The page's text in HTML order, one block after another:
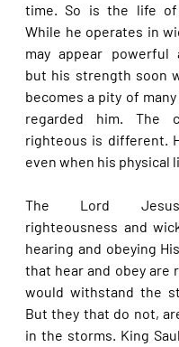
time. So is the life
While he operates in
may appear powerful
but his strength soon
becomes a pity of
regarded him. The
righteous is different.
even when his physical
The Lord
righteousness and
hearing and obeying
that hear and obey are
would withstand the
But they that do not,
in the storms. King